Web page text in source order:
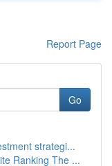
Report Page
Go
strategi...
Ranking The ...